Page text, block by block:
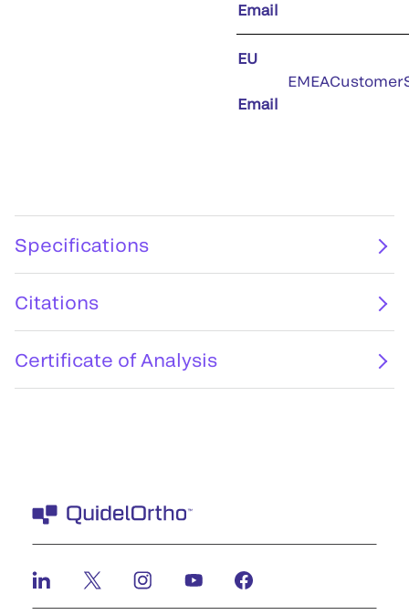
Email
EU
Email
Specifications
Citations
Certificate of Analysis